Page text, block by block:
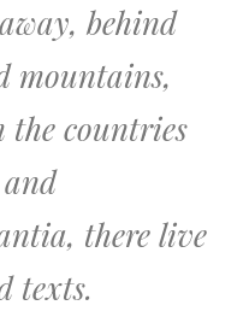
behind
mountains,
the countries
there live
texts.